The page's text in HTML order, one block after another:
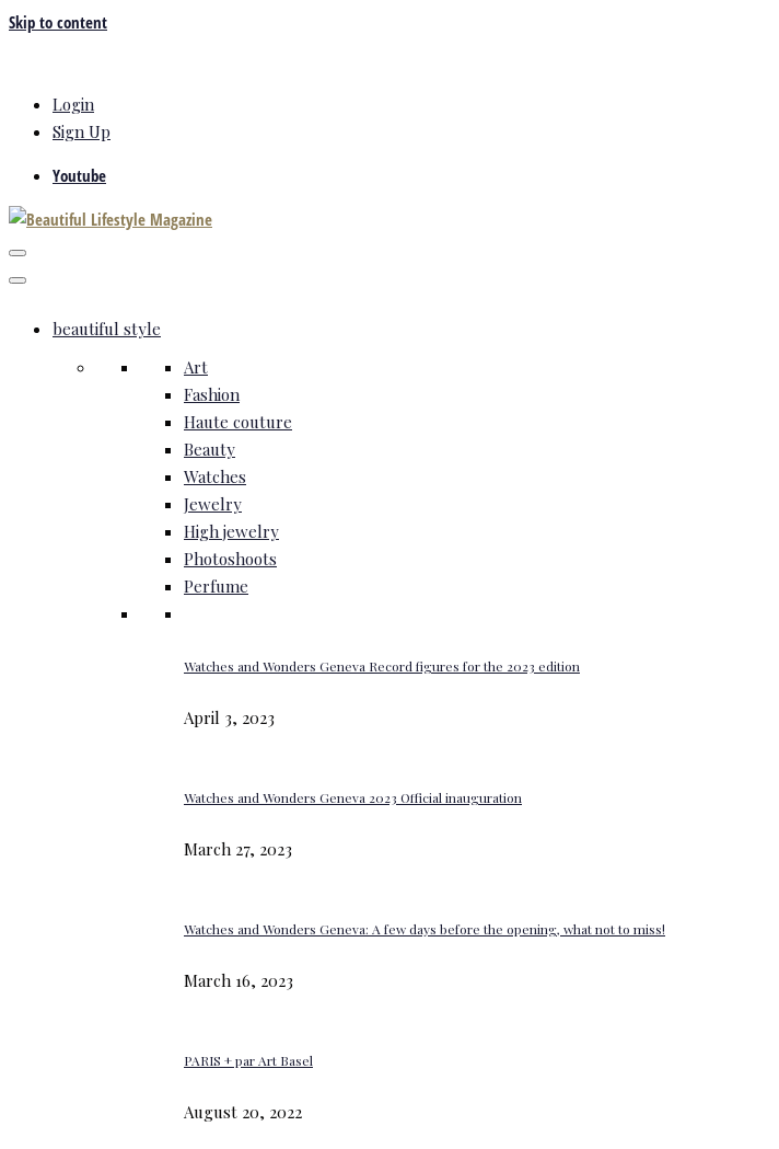
Skip to content
Login
Sign Up
Youtube
beautiful style
Art
Fashion
Haute couture
Beauty
Watches
Jewelry
High jewelry
Photoshoots
Perfume
Watches and Wonders Geneva Record figures for the 2023 edition
April 3, 2023
Watches and Wonders Geneva 2023 Official inauguration
March 27, 2023
Watches and Wonders Geneva: A few days before the opening, what not to miss!
March 16, 2023
PARIS + par Art Basel
August 20, 2022